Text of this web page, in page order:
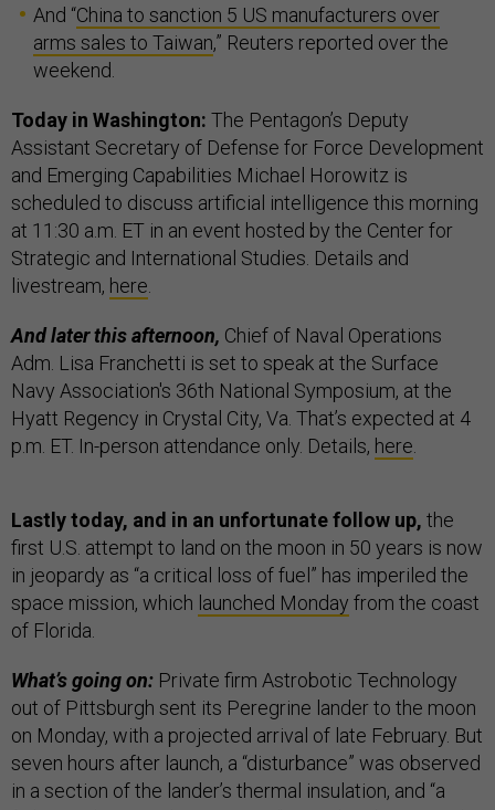
And “China to sanction 5 US manufacturers over
arms sales to Taiwan,” Reuters reported over the
weekend.
Today in Washington: The Pentagon’s Deputy
Assistant Secretary of Defense for Force Development
and Emerging Capabilities Michael Horowitz is
scheduled to discuss artificial intelligence this morning
at 11:30 a.m. ET in an event hosted by the Center for
Strategic and International Studies. Details and
livestream, here
And later this afternoon, Chief of Naval Operations
Adm. Lisa Franchetti is set to speak at the Surface
Navy Association's 36th National Symposium, at the
Hyatt Regency in Crystal City, Va. That’s expected at 4
p.m. ET. In-person attendance only. Details, here
Lastly today, and in an unfortunate follow up, the
first U.S. attempt to land on the moon in 50 years is now
in jeopardy as “a critical loss of fuel” has imperiled the
space mission, which launched Monday from the coast
of Florida.
What’s going on: Private firm Astrobotic Technology
out of Pittsburgh sent its Peregrine lander to the moon
on Monday, with a projected arrival of late February. But
seven hours after launch, a “disturbance” was observed
in a section of the lander’s thermal insulation, and “a